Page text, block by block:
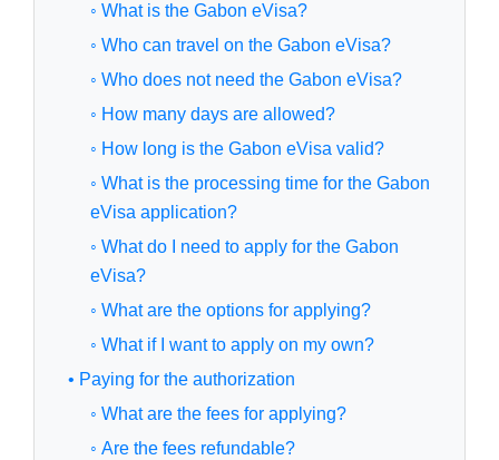
◦ What is the Gabon eVisa?
◦ Who can travel on the Gabon eVisa?
◦ Who does not need the Gabon eVisa?
◦ How many days are allowed?
◦ How long is the Gabon eVisa valid?
◦ What is the processing time for the Gabon
eVisa application?
◦ What do I need to apply for the Gabon
eVisa?
◦ What are the options for applying?
◦ What if I want to apply on my own?
• Paying for the authorization
◦ What are the fees for applying?
◦ Are the fees refundable?